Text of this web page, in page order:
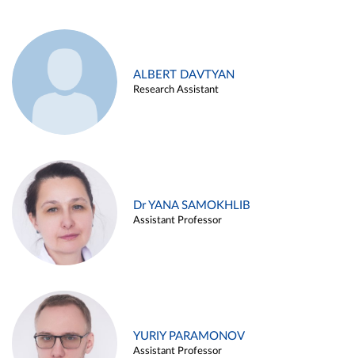
ALBERT DAVTYAN
Research Assistant
Dr YANA SAMOKHLIB
Assistant Professor
YURIY PARAMONOV
Assistant Professor